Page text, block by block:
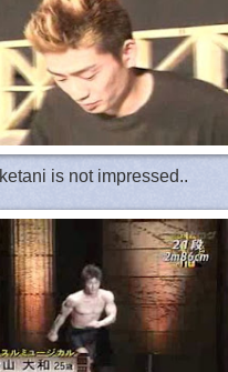
Iketani is not impressed..